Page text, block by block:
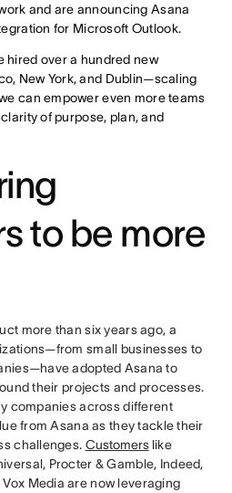
and are announcing Asana
for Microsoft Outlook.
hired over a hundred new
New York, and Dublin—scaling
can empower even more teams
of purpose, plan, and
to be more
more than six years ago, a
small businesses to
adopted Asana to
their projects and processes.
companies across different
from Asana as they tackle their
challenges. Customerslike
Procter & Gamble, Indeed,
Media are now leveraging